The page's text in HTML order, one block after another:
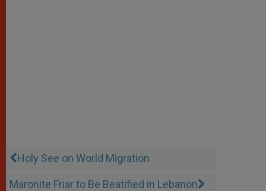
Holy See on World Migration
Maronite Friar to Be Beatified in Lebanon